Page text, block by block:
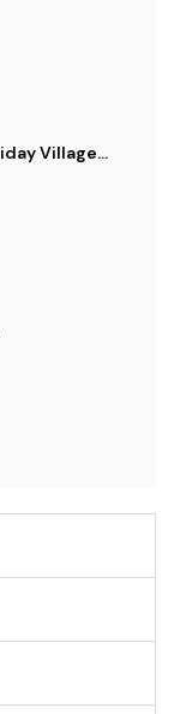
Sand Le Mere Holiday Village - Holiday Accommodation 20326